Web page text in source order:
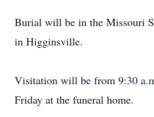
Burial will be in the Missouri
in Higginsville.
Visitation will be from 9:30
Friday at the funeral home.